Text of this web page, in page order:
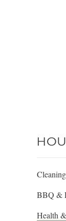
Cleaning
BBQ &
Health